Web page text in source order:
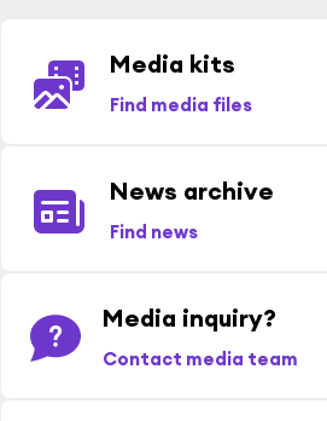
Media kits
Find media files
News archive
Find news
Media inquiry?
Contact media team